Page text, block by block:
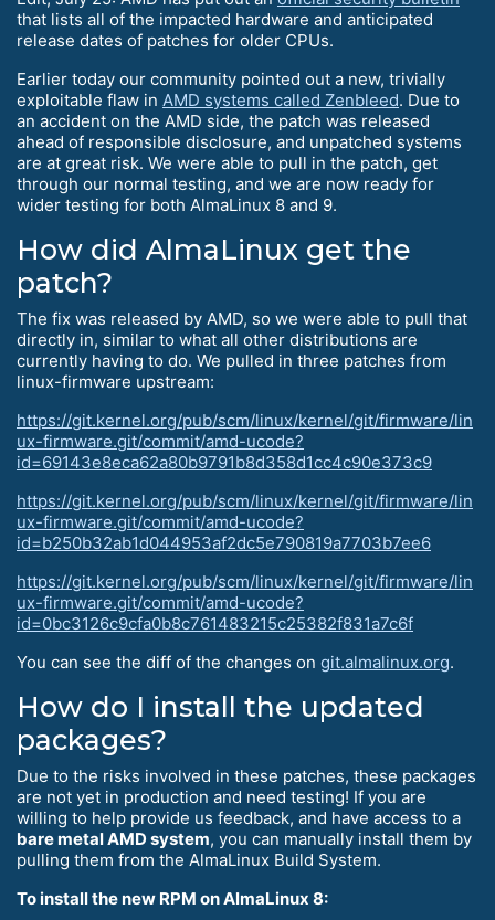
that lists all of the impacted hardware and anticipated
release dates of patches for older CPUs.
Earlier today our community pointed out a new, trivially
exploitable flaw in AMD systems called Zenbleed. Due to
an accident on the AMD side, the patch was released
ahead of responsible disclosure, and unpatched systems
are at great risk. We were able to pull in the patch, get
through our normal testing, and we are now ready for
wider testing for both AlmaLinux 8 and 9.
How did AlmaLinux get the
patch?
The fix was released by AMD, so we were able to pull that
directly in, similar to what all other distributions are
currently having to do. We pulled in three patches from
linux-firmware upstream:
https://git.kernel.org/pub/scm/linux/kernel/git/firmware/lin
ux-firmware.git/commit/amd-ucode?
id=69143e8eca62a80b9791b8d358d1cc4c90e373c9
https://git.kernel.org/pub/scm/linux/kernel/git/firmware/lin
ux-firmware.git/commit/amd-ucode?
id=b250b32ab1d044953af2dc5e790819a7703b7ee6
https://git.kernel.org/pub/scm/linux/kernel/git/firmware/lin
ux-firmware.git/commit/amd-ucode?
id=0bc3126c9cfa0b8c761483215c25382f831a7c6f
You can see the diff of the changes on git.almalinux.org.
How do I install the updated
packages?
Due to the risks involved in these patches, these packages
are not yet in production and need testing! If you are
willing to help provide us feedback, and have access to a
bare metal AMD system, you can manually install them by
pulling them from the AlmaLinux Build System.
To install the new RPM on AlmaLinux 8: